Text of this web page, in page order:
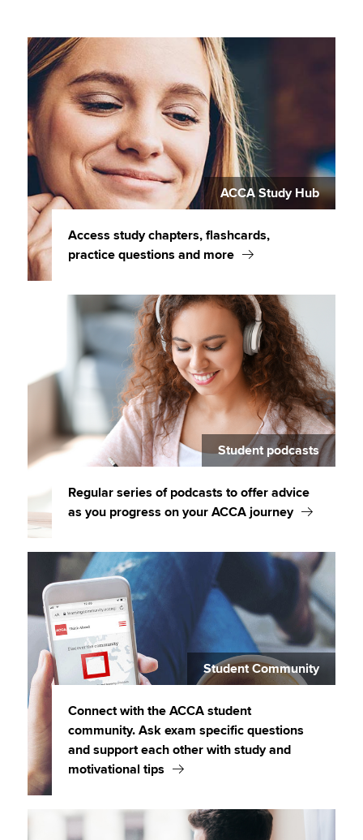
ACCA Study Hub
Access study chapters, flashcards,
practice questions and more
Student podcasts
Regular series of podcasts to offer advice
as you progress on your ACCA journey
Student Community
Connect with the ACCA student
community. Ask exam specific questions
and support each other with study and
motivational tips